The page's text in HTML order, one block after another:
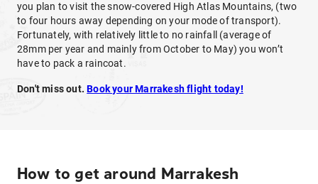
you plan to visit the snow-covered High Atlas Mountains, (two
to four hours away depending on your mode of transport).
Fortunately, with relatively little to no rainfall (average of
28mm per year and mainly from October to May) you won’t
have to pack a raincoat.
Don't miss out.Book your Marrakesh flight today!
How to get around Marrakesh